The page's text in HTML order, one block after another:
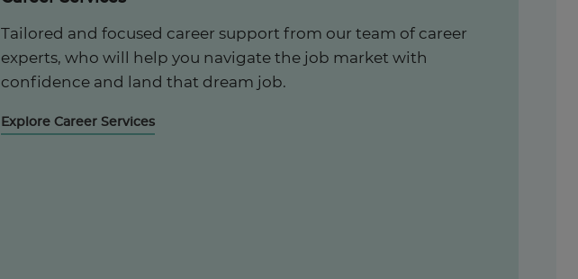
Tailored and focused career support from our team of career
experts, who will help you navigate the job market with
confidence and land that dream job.
Explore Career Services